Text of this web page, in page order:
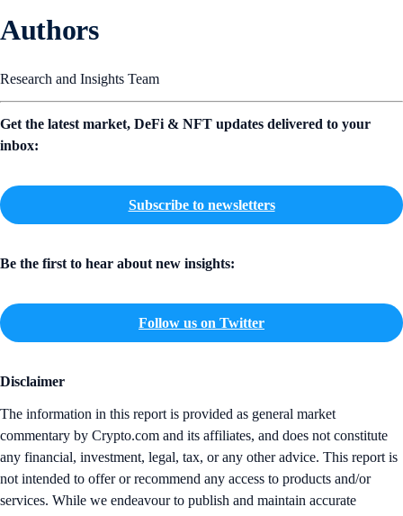
Authors
Research and Insights Team
Get the latest market, DeFi & NFT updates delivered to your
inbox:
Subscribe to newsletters
Be the first to hear about new insights:
Follow us on Twitter
Disclaimer
The information in this report is provided as general market
commentary by Crypto.com and its affiliates, and does not constitute
any financial, investment, legal, tax, or any other advice. This report is
not intended to offer or recommend any access to products and/or
services. While we endeavour to publish and maintain accurate